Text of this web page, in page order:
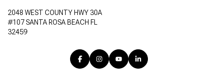
2048 WEST COUNTY HWY 30A
#107 SANTA ROSA BEACH FL
32459